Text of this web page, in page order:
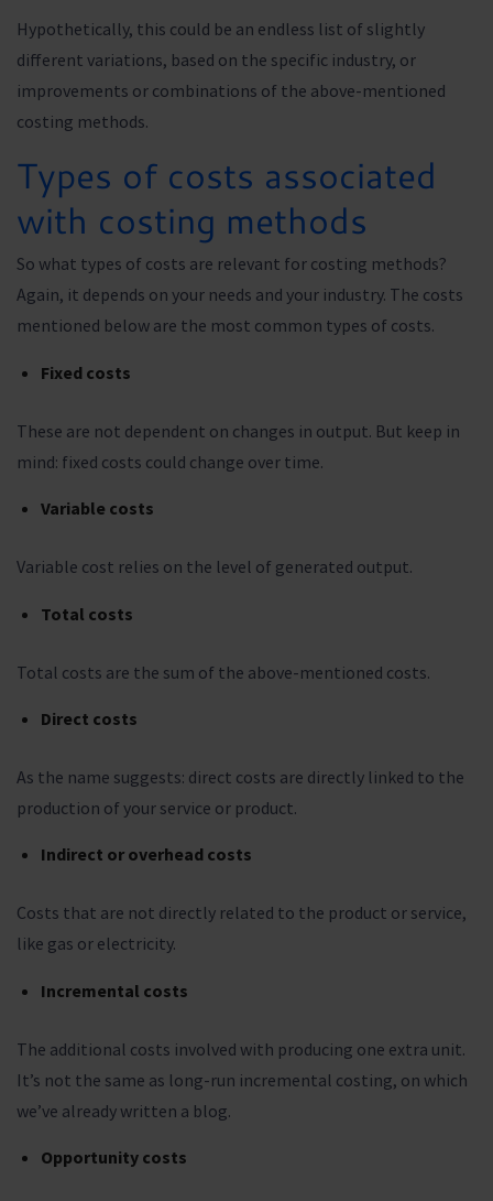
Hypothetically, this could be an endless list of slightly
different variations, based on the specific industry, or
improvements or combinations of the above-mentioned
costing methods.
Types of costs associated
with costing methods
So what types of costs are relevant for costing methods?
Again, it depends on your needs and your industry. The costs
mentioned below are the most common types of costs.
Fixed costs
These are not dependent on changes in output. But keep in
mind: fixed costs could change over time.
Variable costs
Variable cost relies on the level of generated output.
Total costs
Total costs are the sum of the above-mentioned costs.
Direct costs
As the name suggests: direct costs are directly linked to the
production of your service or product.
Indirect or overhead costs
Costs that are not directly related to the product or service,
like gas or electricity.
Incremental costs
The additional costs involved with producing one extra unit.
It’s not the same as long-run incremental costing, on which
we’ve already written a blog.
Opportunity costs